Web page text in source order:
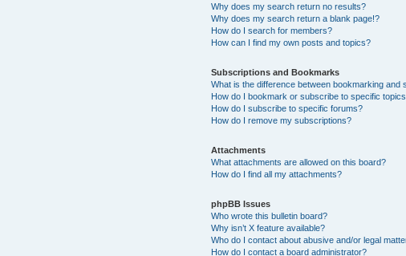
Why does my search return no results?
Why does my search return a blank page!?
How do I search for members?
How can I find my own posts and topics?
Subscriptions and Bookmarks
What is the difference between bookmarking and
How do I bookmark or subscribe to specific
How do I subscribe to specific forums?
How do I remove my subscriptions?
Attachments
What attachments are allowed on this board?
How do I find all my attachments?
phpBB Issues
Who wrote this bulletin board?
Why isn’t X feature available?
Who do I contact about abusive and/or legal
How do I contact a board administrator?